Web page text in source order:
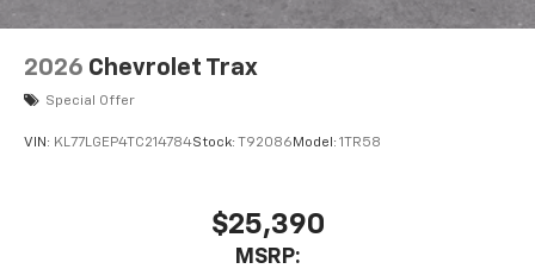
2026 Chevrolet Trax
Special Offer
VIN: KL77LGEP4TC214784Stock: T92086 Model: 1TR58
$25,390
MSRP: